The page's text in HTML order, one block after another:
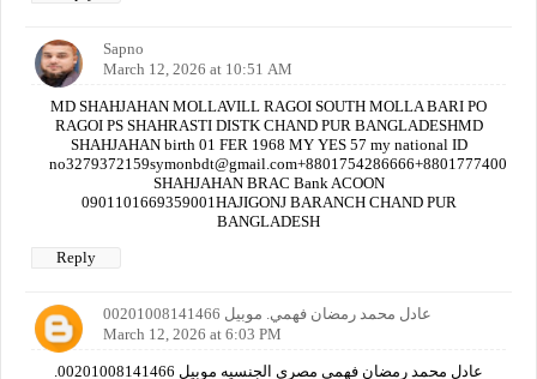
Sapno
March 12, 2026 at 10:51 AM
MD SHAHJAHAN MOLLAVILL RAGOI SOUTH MOLLA BARI PO
RAGOI PS SHAHRASTI DISTK CHAND PUR BANGLADESHMD
SHAHJAHAN birth 01 FER 1968 MY YES 57 my national ID
SHAHJAHAN BRAC Bank ACOON
0901101669359001HAJIGONJ BARANCH CHAND PUR
BANGLADESH
Reply
عادل محمد رمضان فهمي. موبيل 00201008141466
March 12, 2026 at 6:03 PM